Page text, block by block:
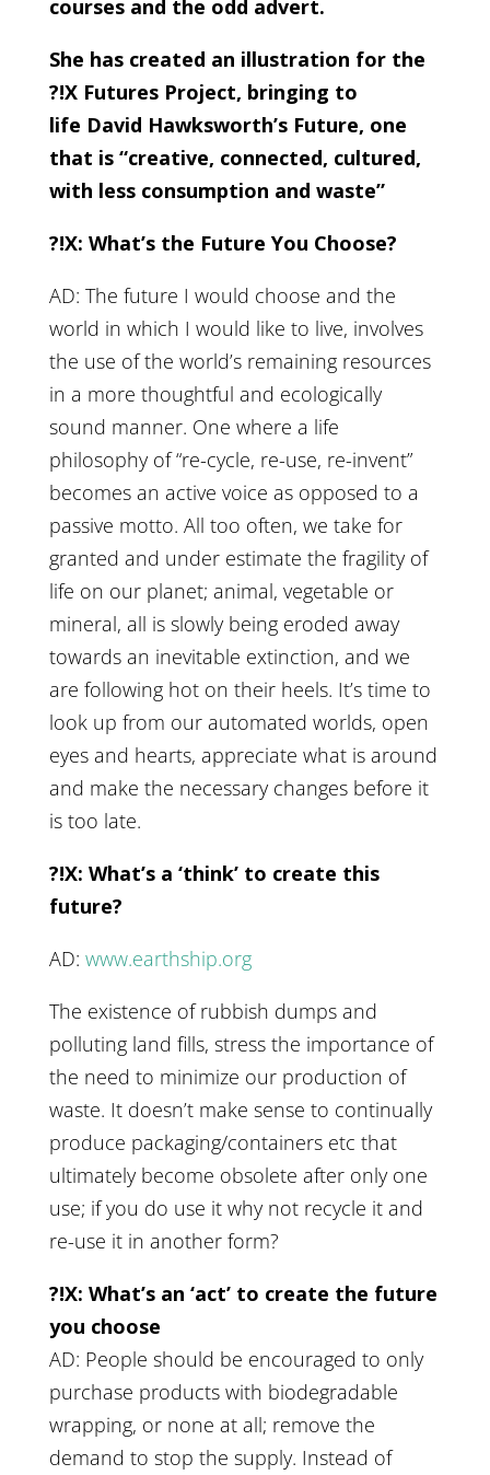
courses and the odd advert.
She has created an illustration for the
?!X Futures Project, bringing to
life David Hawksworth’s Future, one
that is “creative, connected, cultured,
with less consumption and waste”
?!X: What’s the Future You Choose?
AD: The future I would choose and the
world in which I would like to live, involves
the use of the world’s remaining resources
in a more thoughtful and ecologically
sound manner. One where a life
philosophy of “re-cycle, re-use, re-invent”
becomes an active voice as opposed to a
passive motto. All too often, we take for
granted and under estimate the fragility of
life on our planet; animal, vegetable or
mineral, all is slowly being eroded away
towards an inevitable extinction, and we
are following hot on their heels. It’s time to
look up from our automated worlds, open
eyes and hearts, appreciate what is around
and make the necessary changes before it
is too late.
?!X: What’s a ‘think’ to create this
future?
AD: www.earthship.org
The existence of rubbish dumps and
polluting land fills, stress the importance of
the need to minimize our production of
waste. It doesn’t make sense to continually
produce packaging/containers etc that
ultimately become obsolete after only one
use; if you do use it why not recycle it and
re-use it in another form?
?!X: What’s an ‘act’ to create the future
you choose
AD: People should be encouraged to only
purchase products with biodegradable
wrapping, or none at all; remove the
demand to stop the supply. Instead of